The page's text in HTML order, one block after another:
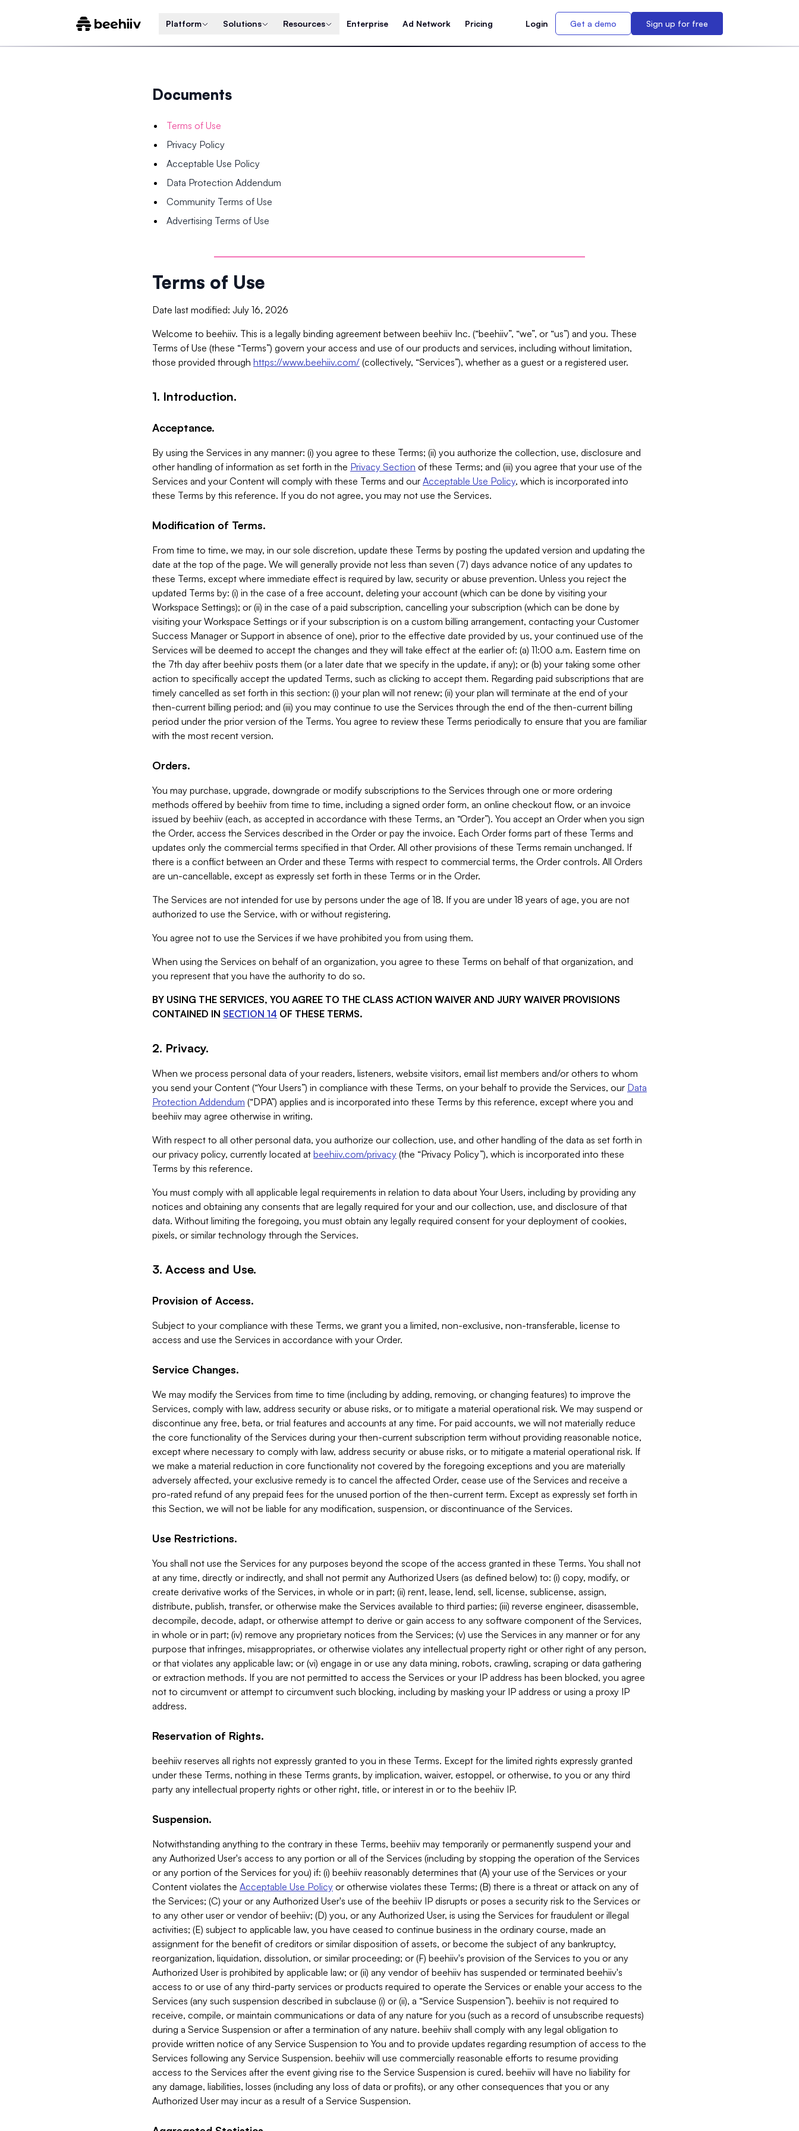
Platform Solutions Resources Enterprise Ad Network Pricing Login Get a demo Sign up for free
Documents
Terms of Use
Privacy Policy
Acceptable Use Policy
Data Protection Addendum
Community Terms of Use
Advertising Terms of Use
Terms of Use
Date last modified: July 16, 2026
Welcome to beehiiv. This is a legally binding agreement between beehiiv Inc. (“beehiiv”, “we”, or “us”) and you. These
Terms of Use (these “Terms”) govern your access and use of our products and services, including without limitation,
those provided through https://www.beehiiv.com/ (collectively, “Services”), whether as a guest or a registered user.
1. Introduction.
Acceptance.
By using the Services in any manner: (i) you agree to these Terms; (ii) you authorize the collection, use, disclosure and
other handling of information as set forth in the Privacy Section of these Terms; and (iii) you agree that your use of the
Services and your Content will comply with these Terms and our Acceptable Use Policy, which is incorporated into
these Terms by this reference. If you do not agree, you may not use the Services.
Modification of Terms.
From time to time, we may, in our sole discretion, update these Terms by posting the updated version and updating the
date at the top of the page. We will generally provide not less than seven (7) days advance notice of any updates to
these Terms, except where immediate effect is required by law, security or abuse prevention. Unless you reject the
updated Terms by: (i) in the case of a free account, deleting your account (which can be done by visiting your
Workspace Settings); or (ii) in the case of a paid subscription, cancelling your subscription (which can be done by
visiting your Workspace Settings or if your subscription is on a custom billing arrangement, contacting your Customer
Success Manager or Support in absence of one), prior to the effective date provided by us, your continued use of the
Services will be deemed to accept the changes and they will take effect at the earlier of: (a) 11:00 a.m. Eastern time on
the 7th day after beehiiv posts them (or a later date that we specify in the update, if any); or (b) your taking some other
action to specifically accept the updated Terms, such as clicking to accept them. Regarding paid subscriptions that are
timely cancelled as set forth in this section: (i) your plan will not renew; (ii) your plan will terminate at the end of your
then-current billing period; and (iii) you may continue to use the Services through the end of the then-current billing
period under the prior version of the Terms. You agree to review these Terms periodically to ensure that you are familiar
with the most recent version.
Orders.
You may purchase, upgrade, downgrade or modify subscriptions to the Services through one or more ordering
methods offered by beehiiv from time to time, including a signed order form, an online checkout flow, or an invoice
issued by beehiiv (each, as accepted in accordance with these Terms, an “Order”). You accept an Order when you sign
the Order, access the Services described in the Order or pay the invoice. Each Order forms part of these Terms and
updates only the commercial terms specified in that Order. All other provisions of these Terms remain unchanged. If
there is a conflict between an Order and these Terms with respect to commercial terms, the Order controls. All Orders
are un-cancellable, except as expressly set forth in these Terms or in the Order.
The Services are not intended for use by persons under the age of 18. If you are under 18 years of age, you are not
authorized to use the Service, with or without registering.
You agree not to use the Services if we have prohibited you from using them.
When using the Services on behalf of an organization, you agree to these Terms on behalf of that organization, and
you represent that you have the authority to do so.
BY USING THE SERVICES, YOU AGREE TO THE CLASS ACTION WAIVER AND JURY WAIVER PROVISIONS
CONTAINED IN SECTION 14 OF THESE TERMS.
2. Privacy.
When we process personal data of your readers, listeners, website visitors, email list members and/or others to whom
you send your Content (“Your Users”) in compliance with these Terms, on your behalf to provide the Services, our Data
Protection Addendum (“DPA”) applies and is incorporated into these Terms by this reference, except where you and
beehiiv may agree otherwise in writing.
With respect to all other personal data, you authorize our collection, use, and other handling of the data as set forth in
our privacy policy, currently located at beehiiv.com/privacy (the “Privacy Policy”), which is incorporated into these
Terms by this reference.
You must comply with all applicable legal requirements in relation to data about Your Users, including by providing any
notices and obtaining any consents that are legally required for your and our collection, use, and disclosure of that
data. Without limiting the foregoing, you must obtain any legally required consent for your deployment of cookies,
pixels, or similar technology through the Services.
3. Access and Use.
Provision of Access.
Subject to your compliance with these Terms, we grant you a limited, non-exclusive, non-transferable, license to
access and use the Services in accordance with your Order.
Service Changes.
We may modify the Services from time to time (including by adding, removing, or changing features) to improve the
Services, comply with law, address security or abuse risks, or to mitigate a material operational risk. We may suspend or
discontinue any free, beta, or trial features and accounts at any time. For paid accounts, we will not materially reduce
the core functionality of the Services during your then-current subscription term without providing reasonable notice,
except where necessary to comply with law, address security or abuse risks, or to mitigate a material operational risk. If
we make a material reduction in core functionality not covered by the foregoing exceptions and you are materially
adversely affected, your exclusive remedy is to cancel the affected Order, cease use of the Services and receive a
pro-rated refund of any prepaid fees for the unused portion of the then-current term. Except as expressly set forth in
this Section, we will not be liable for any modification, suspension, or discontinuance of the Services.
Use Restrictions.
You shall not use the Services for any purposes beyond the scope of the access granted in these Terms. You shall not
at any time, directly or indirectly, and shall not permit any Authorized Users (as defined below) to: (i) copy, modify, or
create derivative works of the Services, in whole or in part; (ii) rent, lease, lend, sell, license, sublicense, assign,
distribute, publish, transfer, or otherwise make the Services available to third parties; (iii) reverse engineer, disassemble,
decompile, decode, adapt, or otherwise attempt to derive or gain access to any software component of the Services,
in whole or in part; (iv) remove any proprietary notices from the Services; (v) use the Services in any manner or for any
purpose that infringes, misappropriates, or otherwise violates any intellectual property right or other right of any person,
or that violates any applicable law; or (vi) engage in or use any data mining, robots, crawling, scraping or data gathering
or extraction methods. If you are not permitted to access the Services or your IP address has been blocked, you agree
not to circumvent or attempt to circumvent such blocking, including by masking your IP address or using a proxy IP
address.
Reservation of Rights.
beehiiv reserves all rights not expressly granted to you in these Terms. Except for the limited rights expressly granted
under these Terms, nothing in these Terms grants, by implication, waiver, estoppel, or otherwise, to you or any third
party any intellectual property rights or other right, title, or interest in or to the beehiiv IP.
Suspension.
Notwithstanding anything to the contrary in these Terms, beehiiv may temporarily or permanently suspend your and
any Authorized User's access to any portion or all of the Services (including by stopping the operation of the Services
or any portion of the Services for you) if: (i) beehiiv reasonably determines that (A) your use of the Services or your
Content violates the Acceptable Use Policy or otherwise violates these Terms; (B) there is a threat or attack on any of
the Services; (C) your or any Authorized User's use of the beehiiv IP disrupts or poses a security risk to the Services or
to any other user or vendor of beehiiv; (D) you, or any Authorized User, is using the Services for fraudulent or illegal
activities; (E) subject to applicable law, you have ceased to continue business in the ordinary course, made an
assignment for the benefit of creditors or similar disposition of assets, or become the subject of any bankruptcy,
reorganization, liquidation, dissolution, or similar proceeding; or (F) beehiiv's provision of the Services to you or any
Authorized User is prohibited by applicable law; or (ii) any vendor of beehiiv has suspended or terminated beehiiv's
access to or use of any third-party services or products required to operate the Services or enable your access to the
Services (any such suspension described in subclause (i) or (ii), a “Service Suspension”). beehiiv is not required to
receive, compile, or maintain communications or data of any nature for you (such as a record of unsubscribe requests)
during a Service Suspension or after a termination of any nature. beehiiv shall comply with any legal obligation to
provide written notice of any Service Suspension to You and to provide updates regarding resumption of access to the
Services following any Service Suspension. beehiiv will use commercially reasonable efforts to resume providing
access to the Services after the event giving rise to the Service Suspension is cured. beehiiv will have no liability for
any damage, liabilities, losses (including any loss of data or profits), or any other consequences that you or any
Authorized User may incur as a result of a Service Suspension.